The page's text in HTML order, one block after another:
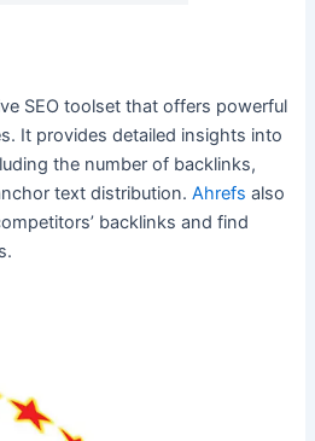
SEO toolset that offers powerful
It provides detailed insights into
the number of backlinks,
text distribution.Ahrefs also
backlinks and find